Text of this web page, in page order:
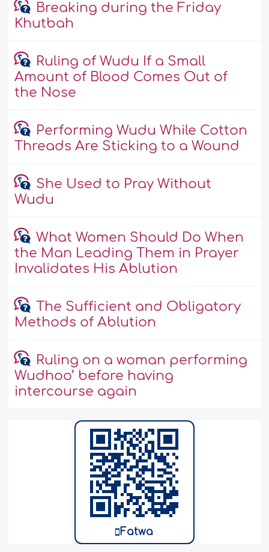
Breaking during the Friday
Khutbah
Ruling of Wudu If a Small
Amount of Blood Comes Out of
the Nose
Performing Wudu While Cotton
Threads Are Sticking to a Wound
She Used to Pray Without
Wudu
What Women Should Do When
the Man Leading Them in Prayer
Invalidates His Ablution
The Sufficient and Obligatory
Methods of Ablution
Ruling on a woman performing
Wudhoo’ before having
intercourse again
Fatwa